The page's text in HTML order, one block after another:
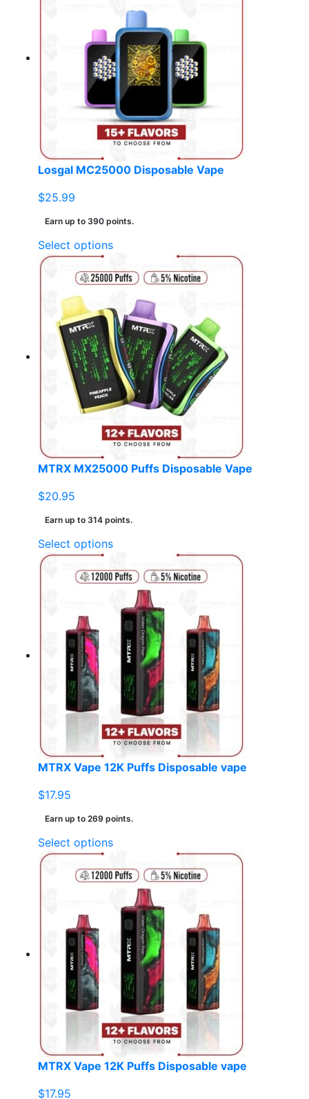
variants.
The
options
may
be
chosen
on
the
product
Losgal MC25000 Disposable Vape
$25.99
Earn up to 390 points.
Select optionsThis
has
variants.
The
options
may
be
chosen
on
the
product
MTRX MX25000 Puffs Disposable Vape
$20.95
Earn up to 314 points.
Select optionsThis
has
multiple
variants.
options
may
be
chosen
on
the
product
MTRX Vape 12K Puffs Disposable vape
$17.95
Earn up to 269 points.
Select optionsThis
has
multiple
variants.
options
may
be
chosen
on
the
product
MTRX Vape 12K Puffs Disposable vape
$17.95